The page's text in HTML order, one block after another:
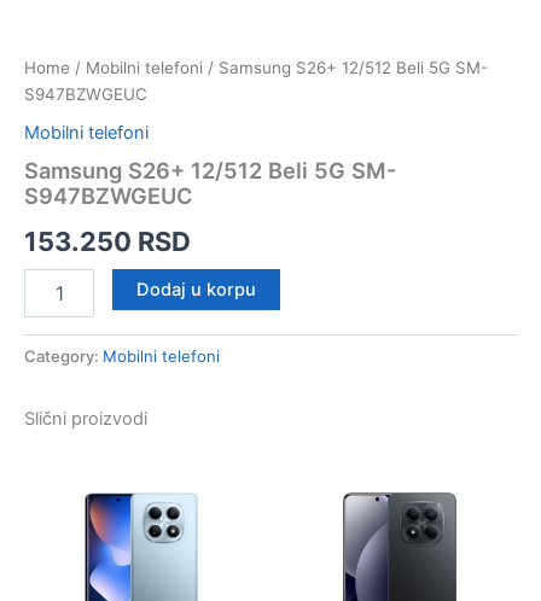
Home / Mobilni telefoni / Samsung S26+ 12/512 Beli 5G SM-
S947BZWGEUC
Mobilni telefoni
Samsung S26+ 12/512 Beli 5G SM-
S947BZWGEUC
153.250 RSD
S26+
Beli
S947BZWGEUC
Dodaj u korpu
Category: Mobilni telefoni
Slični proizvodi